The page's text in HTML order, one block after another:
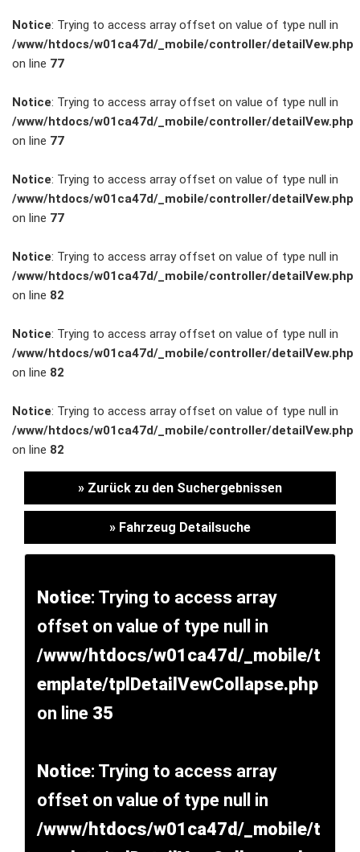
Flottenkunden
Connect
VW, Audi &
Skoda
Unternehmen
Wartung&Inspektion
/
Garantieversicherung
Kaufpreisschutz
/ KFZ-
Versicherung
Notice: Trying to access array offset on value of type null in
/www/htdocs/w01ca47d/_mobile/controller/detailVew.php
on line 77
Notice: Trying to access array offset on value of type null in
/www/htdocs/w01ca47d/_mobile/controller/detailVew.php
on line 77
Notice: Trying to access array offset on value of type null in
/www/htdocs/w01ca47d/_mobile/controller/detailVew.php
on line 77
Notice: Trying to access array offset on value of type null in
/www/htdocs/w01ca47d/_mobile/controller/detailVew.php
on line 82
Notice: Trying to access array offset on value of type null in
/www/htdocs/w01ca47d/_mobile/controller/detailVew.php
on line 82
Notice: Trying to access array offset on value of type null in
/www/htdocs/w01ca47d/_mobile/controller/detailVew.php
on line 82
» Zurück zu den Suchergebnissen
» Fahrzeug Detailsuche
Notice: Trying to access array
offset on value of type null in
/www/htdocs/w01ca47d/_mobile/t
emplate/tplDetailVewCollapse.php
on line 35
Notice: Trying to access array
offset on value of type null in
/www/htdocs/w01ca47d/_mobile/t